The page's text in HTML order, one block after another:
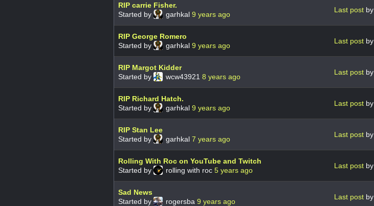
RIP carrie Fisher.
Started by
garhkal 9 years ago
Last post by
RIP George Romero
Started by
garhkal 9 years ago
Last post by
RIP Margot Kidder
Started by
wcw43921 8 years ago
Last post by
RIP Richard Hatch.
Started by
garhkal 9 years ago
Last post by
RIP Stan Lee
Started by
garhkal 7 years ago
Last post by
Rolling With Roc on YouTube and Twitch
Started by
rolling with roc 5 years ago
Last post by
Sad News
Started by
rogersba 9 years ago
Last post by